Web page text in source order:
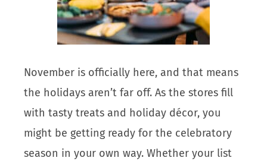
November is officially here, and that means
the holidays aren’t far off. As the stores fill
with tasty treats and holiday décor, you
might be getting ready for the celebratory
season in your own way. Whether your list